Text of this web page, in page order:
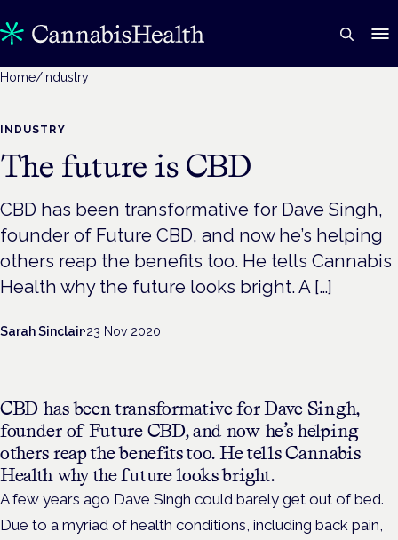
Home/ Industry
INDUSTRY
The future is CBD
CBD has been transformative for Dave Singh,
founder of Future CBD, and now he’s helping
others reap the benefits too. He tells Cannabis
Health why the future looks bright. A […]
Sarah Sinclair·23 Nov 2020
CBD has been transformative for Dave Singh,
founder of Future CBD, and now he’s helping
others reap the benefits too. He tells Cannabis
Health why the future looks bright.
A few years ago Dave Singh could barely get out of bed.
Due to a myriad of health conditions, including back pain,